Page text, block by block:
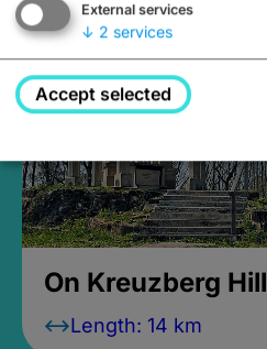
On Kreuzberg Hill
Length: 14 km
External services
↓ 2 services
Accept selected